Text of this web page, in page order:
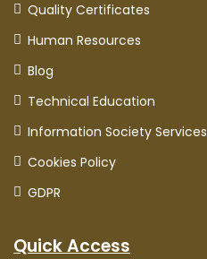
Quality Certificates
Human Resources
Blog
Technical Education
Information Society Services
Cookies Policy
GDPR
Quick Access